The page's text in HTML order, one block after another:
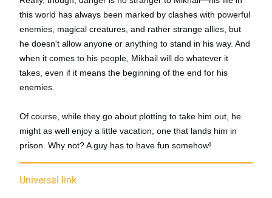
this world has always been marked by clashes with powerful
enemies, magical creatures, and rather strange allies, but
he doesn't allow anyone or anything to stand in his way. And
when it comes to his people, Mikhail will do whatever it
takes, even if it means the beginning of the end for his
enemies.
Of course, while they go about plotting to take him out, he
might as well enjoy a little vacation, one that lands him in
prison. Why not? A guy has to have fun somehow!
Universal link